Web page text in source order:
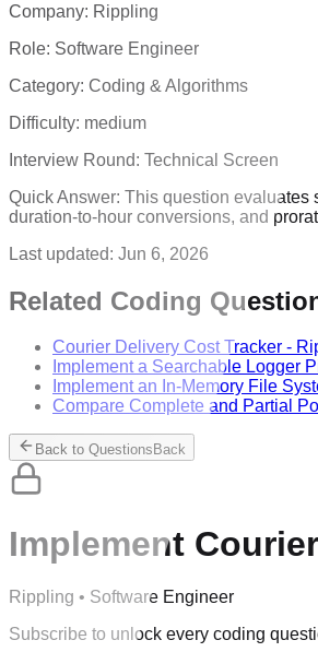
Company: Rippling
Role: Software Engineer
Category: Coding & Algorithms
Difficulty: medium
Interview Round: Technical Screen
Quick Answer: This question evaluates
duration-to-hour conversions, and
Last updated: Jun 6, 2026
Related Coding
Courier Delivery Cost Tracker -
Implement a Searchable Logger
Implement an In-Memory File
Compare Complete and Partial
Back to Questions Back
Implement
Rippling • Software Engineer
Subscribe to unlock every coding